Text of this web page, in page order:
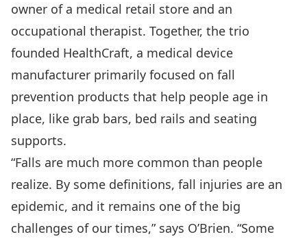
owner of a medical retail store and an
occupational therapist. Together, the trio
founded HealthCraft, a medical device
manufacturer primarily focused on fall
prevention products that help people age in
place, like grab bars, bed rails and seating
supports.
“Falls are much more common than people
realize. By some definitions, fall injuries are an
epidemic, and it remains one of the big
challenges of our times,” says O’Brien. “Some